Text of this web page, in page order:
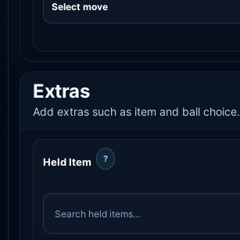
Extras
Add extras such as item and ball choice.
Held Item ?